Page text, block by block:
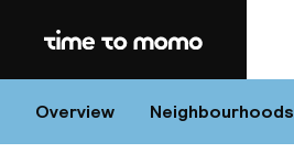
Home
Overview Neighbourhoods